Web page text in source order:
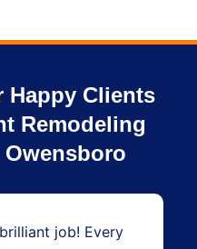
Happy Clients
Remodeling
job! Every